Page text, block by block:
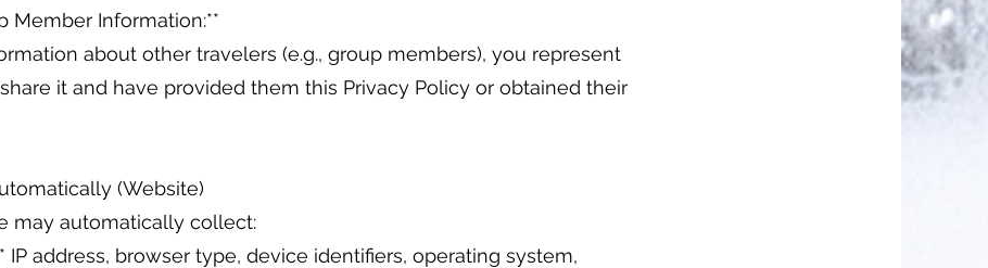
Member Information:**
about other travelers (e.g., group members), you represent
it and have provided them this Privacy Policy or obtained their
(Website)
may automatically collect:
IP address, browser type, device identifiers, operating system,